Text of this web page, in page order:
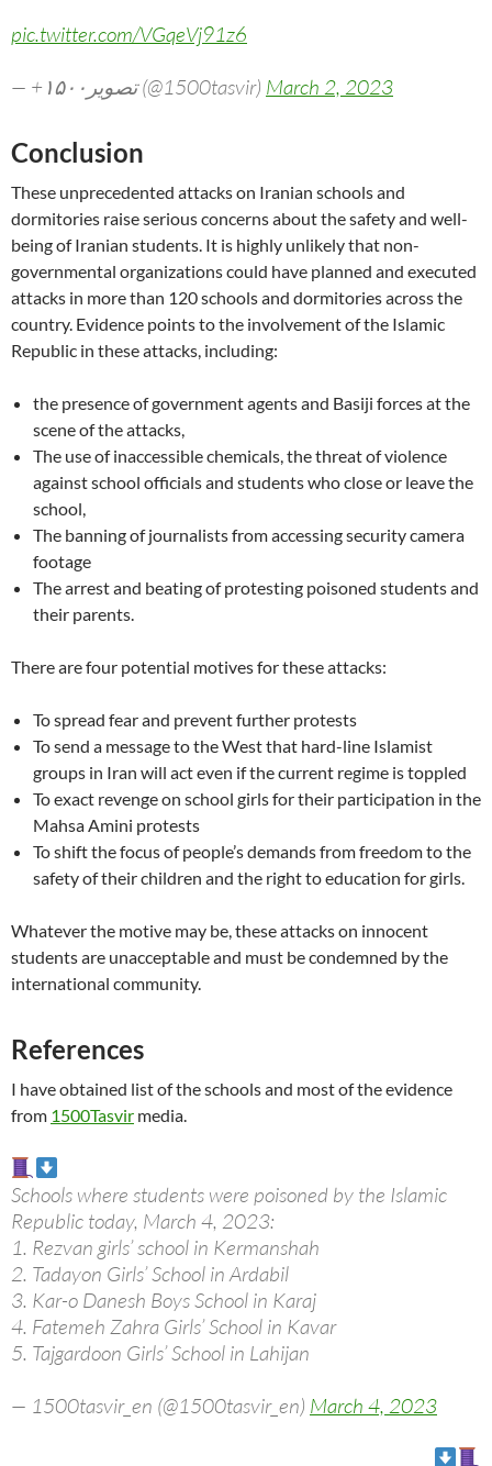
pic.twitter.com/VGqeVj91z6
— +۱۵۰۰تصویر (@1500tasvir) March 2, 2023
Conclusion
These unprecedented attacks on Iranian schools and
dormitories raise serious concerns about the safety and well-
being of Iranian students. It is highly unlikely that non-
governmental organizations could have planned and executed
attacks in more than 120 schools and dormitories across the
country. Evidence points to the involvement of the Islamic
Republic in these attacks, including:
the presence of government agents and Basiji forces at the
scene of the attacks,
The use of inaccessible chemicals, the threat of violence
against school officials and students who close or leave the
school,
The banning of journalists from accessing security camera
footage
The arrest and beating of protesting poisoned students and
their parents.
There are four potential motives for these attacks:
To spread fear and prevent further protests
To send a message to the West that hard-line Islamist
groups in Iran will act even if the current regime is toppled
To exact revenge on school girls for their participation in the
Mahsa Amini protests
To shift the focus of people’s demands from freedom to the
safety of their children and the right to education for girls.
Whatever the motive may be, these attacks on innocent
students are unacceptable and must be condemned by the
international community.
References
I have obtained list of the schools and most of the evidence
from 1500Tasvir media.
Schools where students were poisoned by the Islamic
Republic today, March 4, 2023:
1. Rezvan girls’ school in Kermanshah
2. Tadayon Girls’ School in Ardabil
3. Kar-o Danesh Boys School in Karaj
4. Fatemeh Zahra Girls’ School in Kavar
5. Tajgardoon Girls’ School in Lahijan
— 1500tasvir_en (@1500tasvir_en) March 4, 2023